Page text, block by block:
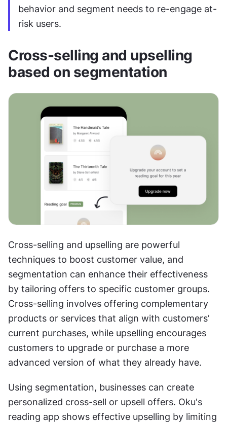
behavior and segment needs to re-engage at-
risk users.
Cross-selling and upselling
based on segmentation
Cross-selling and upselling are powerful
techniques to boost customer value, and
segmentation can enhance their effectiveness
by tailoring offers to specific customer groups.
Cross-selling involves offering complementary
products or services that align with customers’
current purchases, while upselling encourages
customers to upgrade or purchase a more
advanced version of what they already have.
Using segmentation, businesses can create
personalized cross-sell or upsell offers. Oku's
reading app shows effective upselling by limiting